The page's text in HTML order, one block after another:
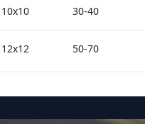
10x10 30-40
12x12 50-70